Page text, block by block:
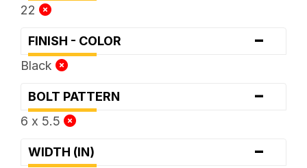
22
FINISH - COLOR -
Black
BOLT PATTERN -
6 x 5.5
WIDTH (IN) -